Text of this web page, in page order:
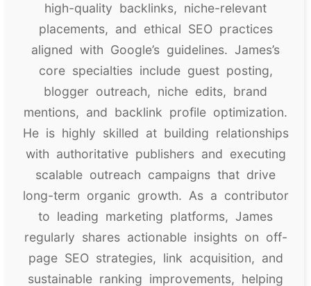
high-quality backlinks, niche-relevant
placements, and ethical SEO practices
aligned with Google’s guidelines. James’s
core specialties include guest posting,
blogger outreach, niche edits, brand
mentions, and backlink profile optimization.
He is highly skilled at building relationships
with authoritative publishers and executing
scalable outreach campaigns that drive
long-term organic growth. As a contributor
to leading marketing platforms, James
regularly shares actionable insights on off-
page SEO strategies, link acquisition, and
sustainable ranking improvements, helping